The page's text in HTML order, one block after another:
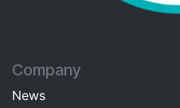
Company
News